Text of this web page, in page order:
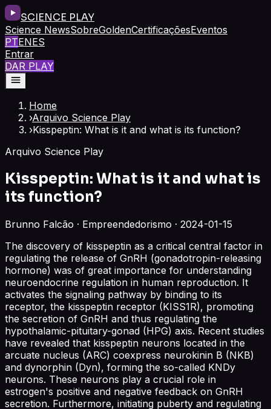
SCIENCE PLAY
Science NewsSobreGoldenCertificaçõesEventos
PTENES
Entrar
DAR PLAY
Home
›Arquivo Science Play
›Kisspeptin: What is it and what is its function?
Arquivo Science Play
Kisspeptin: What is it and what is
its function?
Brunno Falcão · Empreendedorismo · 2024-01-15
The discovery of kisspeptin as a critical central factor in
regulating the release of GnRH (gonadotropin-releasing
hormone) was of great importance for understanding
neuroendocrine regulation in human reproduction. It
activates the signaling pathway by binding to its
receptor, the kisspeptin receptor (KISS1R), promoting
the secretion of GnRH and thus regulating the
hypothalamic-pituitary-gonad (HPG) axis. Recent studies
have revealed that kisspeptin neurons located in the
arcuate nucleus (ARC) coexpress neurokinin B (NKB)
and dynorphin (Dyn), forming the so-called KNDy
neurons. These neurons play a crucial role in
estrogen's positive and negative feedback on GnRH
secretion. Furthermore, initiating puberty and regulating